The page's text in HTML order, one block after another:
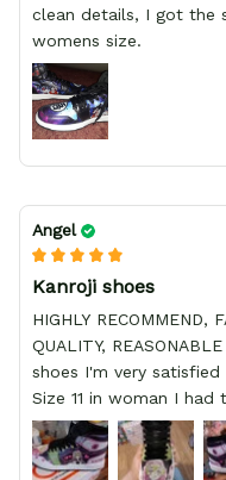
clean details, I got the shoes a size up for comfort in
womens size.
Angel
Kanroji shoes
HIGHLY RECOMMEND,
QUALITY,
shoes I'm very
Size 11 in woman I had